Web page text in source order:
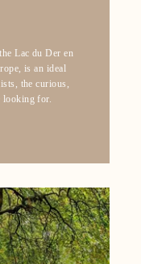
Lac du Der en
is an ideal
the curious,
for.